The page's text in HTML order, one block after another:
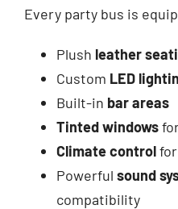
Every party bus is
Plush leather
Custom LED
Built-in bar areas
Tinted windows
Climate controlfor
Powerful sound
compatibility